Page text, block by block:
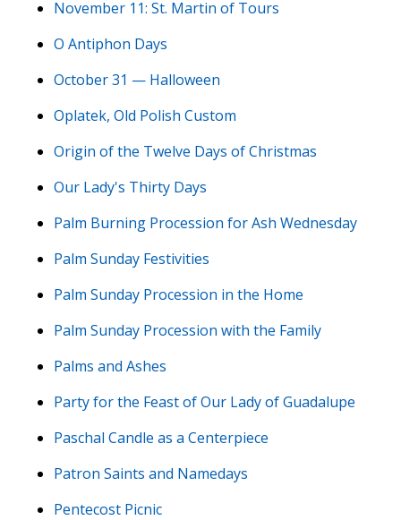
November 11: St. Martin of Tours
O Antiphon Days
October 31 — Halloween
Oplatek, Old Polish Custom
Origin of the Twelve Days of Christmas
Our Lady's Thirty Days
Palm Burning Procession for Ash Wednesday
Palm Sunday Festivities
Palm Sunday Procession in the Home
Palm Sunday Procession with the Family
Palms and Ashes
Party for the Feast of Our Lady of Guadalupe
Paschal Candle as a Centerpiece
Patron Saints and Namedays
Pentecost Picnic